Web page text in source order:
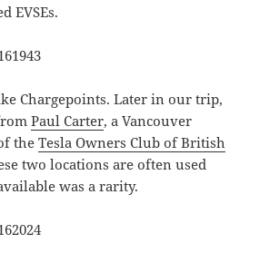
EVSEs.
Chargepoints. Later in our trip,
Paul Carter, a Vancouver
theTesla Owners Club of British
two locations are often used
was a rarity.